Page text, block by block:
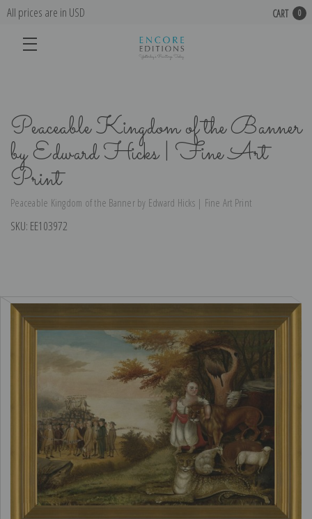
All prices are in USD CART 0
Peaceable Kingdom of the Banner
by Edward Hicks | Fine Art
Print
Peaceable Kingdom of the Banner by Edward Hicks | Fine Art Print
SKU: EE103972